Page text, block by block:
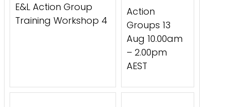
E&L Action Group
Training Workshop 4
Action
Groups 13
Aug 10.00am
– 2.00pm
AEST